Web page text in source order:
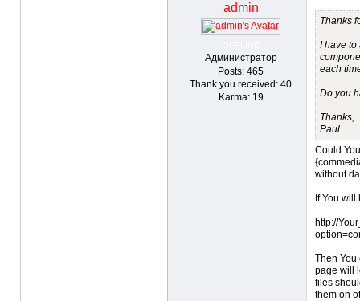
admin
Администратор
Posts: 465
Thank you received: 40
Karma: 19
Thanks
I have to
each
Do you
Thanks,
Paul.
Could
without
If You
http://
Then You
page will
files
them on